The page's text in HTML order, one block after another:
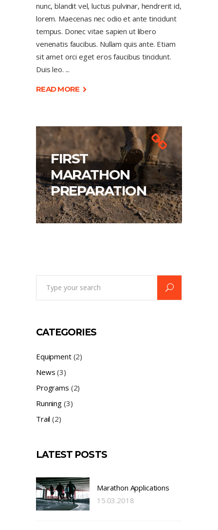
nunc, blandit vel, luctus pulvinar, hendrerit id,
lorem. Maecenas nec odio et ante tincidunt
tempus. Donec vitae sapien ut libero
venenatis faucibus. Nullam quis ante. Etiam
sit amet orci eget eros faucibus tincidunt.
Duis leo.
READ MORE
FIRST
MARATHON
PREPARATION
CATEGORIES
Equipment(2)
News (3)
Programs (2)
Running(3)
Trail (2)
LATEST POSTS
Marathon Applications
15.03.2018